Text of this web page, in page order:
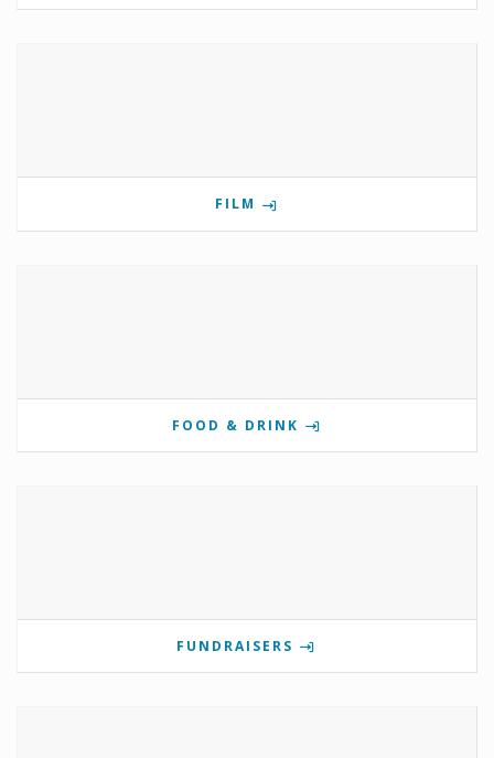
FILM
FOOD & DRINK
FUNDRAISERS